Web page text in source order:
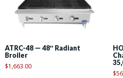
ATRC-48 — 48″ Radiant
Broiler
$1,663.00
$